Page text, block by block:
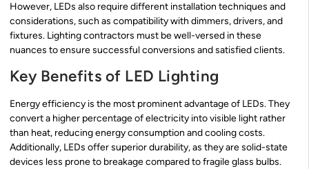
However, LEDs also require different installation techniques and
considerations, such as compatibility with dimmers, drivers, and
fixtures. Lighting contractors must be well-versed in these
nuances to ensure successful conversions and satisfied clients.
Key Benefits of LED Lighting
Energy efficiency is the most prominent advantage of LEDs. They
convert a higher percentage of electricity into visible light rather
than heat, reducing energy consumption and cooling costs.
Additionally, LEDs offer superior durability, as they are solid-state
devices less prone to breakage compared to fragile glass bulbs.